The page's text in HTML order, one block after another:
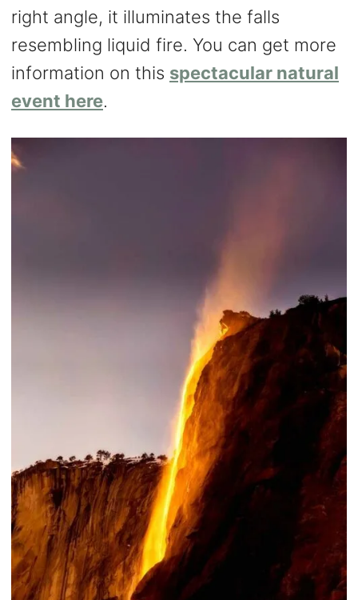
right angle, it illuminates the falls
resembling liquid fire. You can get more
information on this spectacular natural
event here.